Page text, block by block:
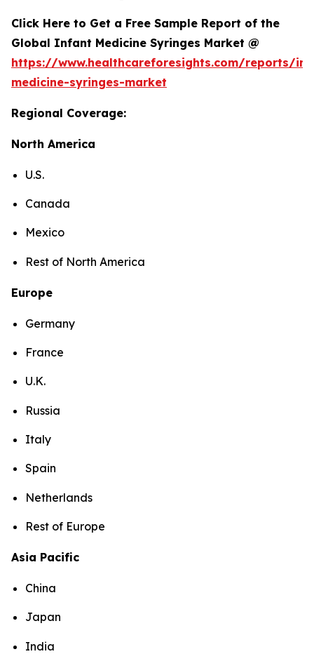
Click Here to Get a Free Sample Report of the
Global Infant Medicine Syringes Market @
https://www.healthcareforesights.com/reports/
medicine-syringes-market
Regional Coverage:
North America
U.S.
Canada
Mexico
Rest of North America
Europe
Germany
France
U.K.
Russia
Italy
Spain
Netherlands
Rest of Europe
Asia Pacific
China
Japan
India